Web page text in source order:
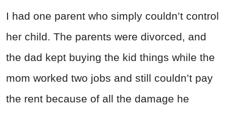
I had one parent who simply couldn’t control
her child. The parents were divorced, and
the dad kept buying the kid things while the
mom worked two jobs and still couldn’t pay
the rent because of all the damage he